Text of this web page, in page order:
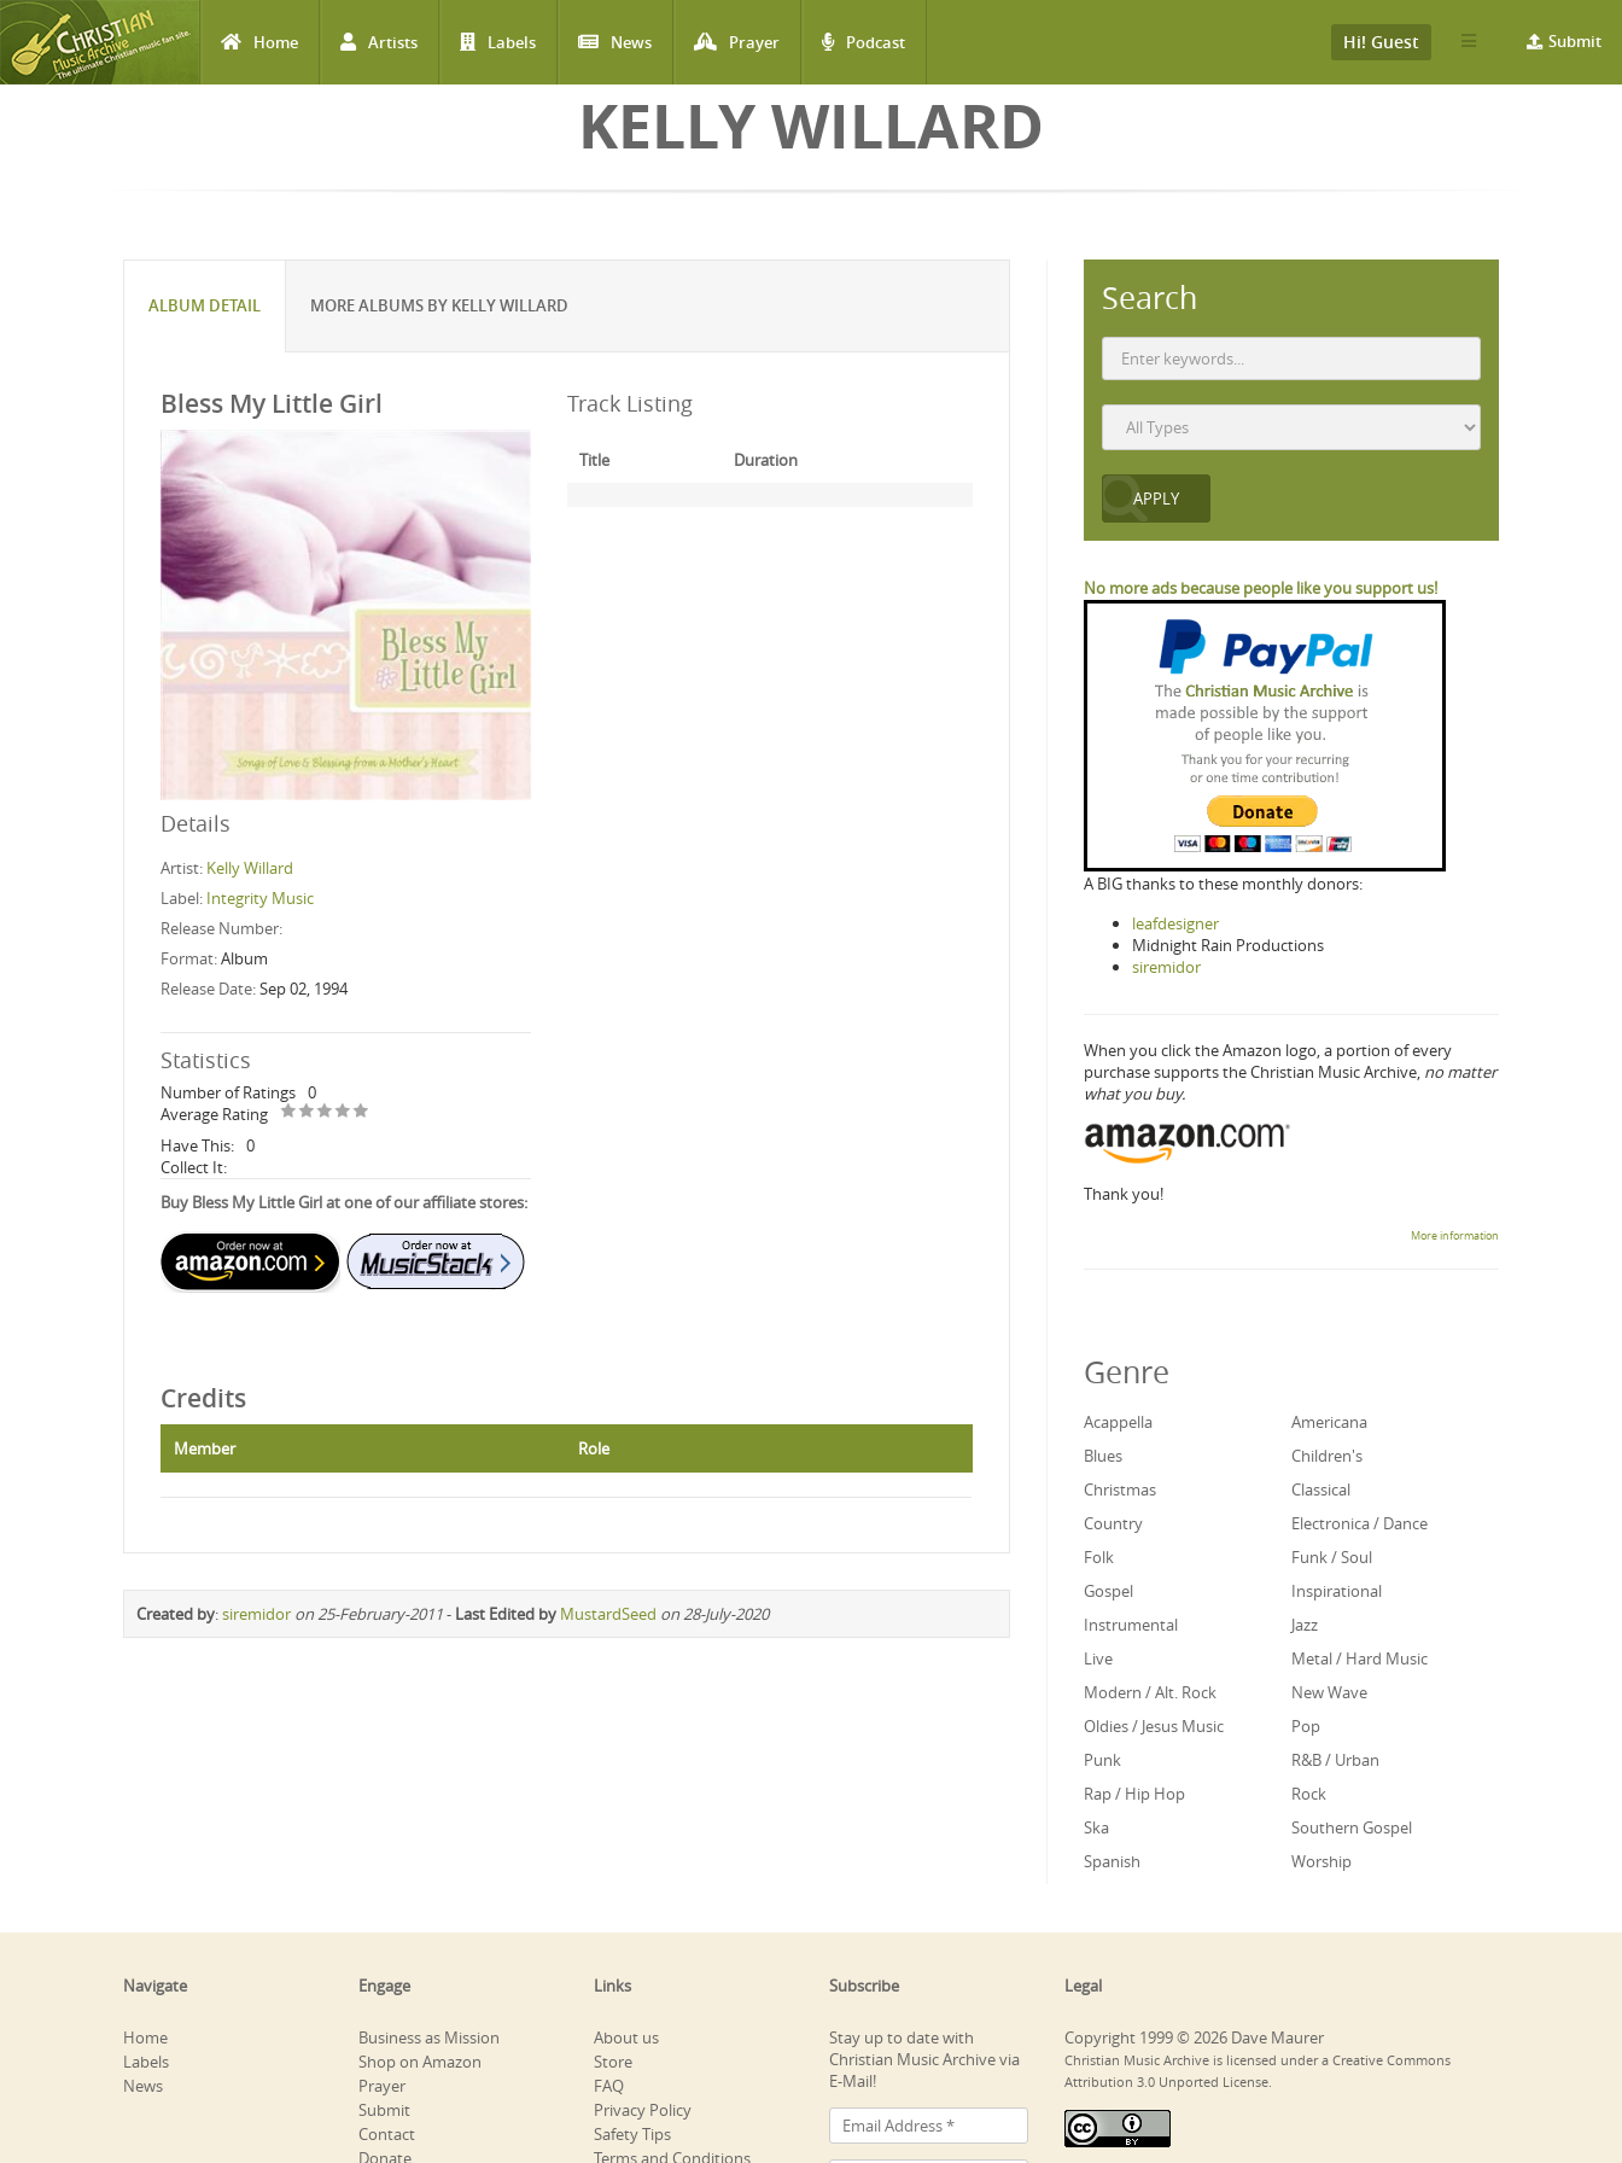
Home Artists Labels News Prayer Podcast Submit
Hi! Guest
KELLY WILLARD
ALBUM DETAIL MORE ALBUMS BY KELLY WILLARD
Bless My Little Girl
Details
Artist: Kelly Willard
Label: Integrity Music
Release Number:
Format:Album
Release Date:Sep 02, 1994
Statistics
Number of Ratings 0
Average Rating
Have This: 0
Collect It:
Buy Bless My Little Girl at one of our affiliate stores:
Track Listing
Title Duration
Credits
Member Role
Created by:siremidor on 25-February-2011- Last Edited by MustardSeed on 28-July-2020
Search
No more ads because people like you support us!
A BIG thanks to these monthly donors:
leafdesigner
Midnight Rain Productions
siremidor
When you click the Amazon logo, a portion of every
purchase supports the Christian Music Archive, no matter
what you buy.
Thank you!
More information
Genre
Acappella
Americana
Blues
Children's
Christmas
Classical
Country
Electronica / Dance
Folk
Funk / Soul
Gospel
Inspirational
Instrumental
Jazz
Live
Metal / Hard Music
Modern / Alt. Rock
New Wave
Oldies / Jesus Music
Pop
Punk
R&B / Urban
Rap / Hip Hop
Rock
Ska
Southern Gospel
Spanish
Worship
Navigate
Home
Labels
News
Engage
Business as Mission
Shop on Amazon
Prayer
Submit
Contact
Donate
Links
About us
Store
FAQ
Privacy Policy
Safety Tips
Terms and Conditions
Subscribe
Stay up to date with
Christian Music Archive via
E-Mail!
Legal
Copyright 1999 © 2026 Dave Maurer
Christian Music Archive is licensed under a Creative Commons
Attribution 3.0 Unported License.